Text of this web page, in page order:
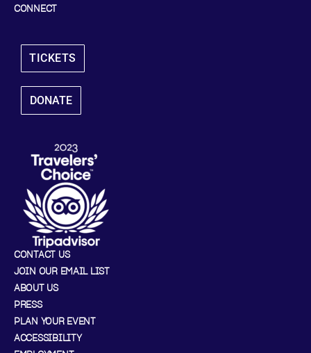
CONNECT
TICKETS
DONATE
CONTACT US
JOIN OUR EMAIL LIST
ABOUT US
PRESS
PLAN YOUR EVENT
ACCESSIBILITY